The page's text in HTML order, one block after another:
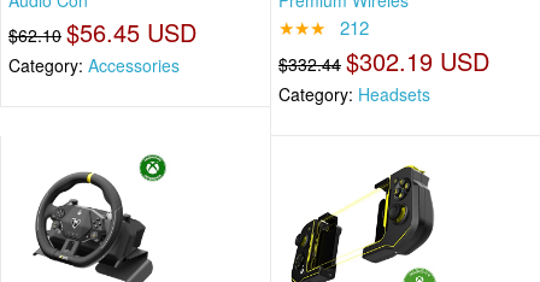
$62.10 $56.45 USD
Category: Accessories
★★★ 212
$332.44 $302.19 USD
Category: Headsets